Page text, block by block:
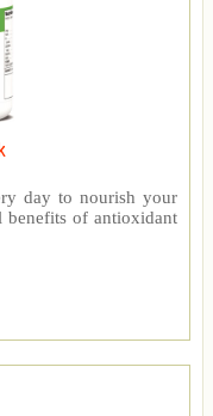
day to nourish your
of antioxidant